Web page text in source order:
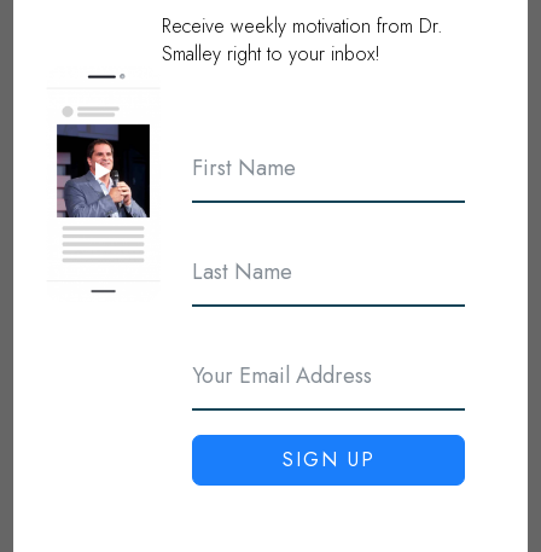
Become
a
Partner
some great benefits for like
resources, and prayer for you and
your family.
Receive weekly motivation from Dr.
Smalley right to your inbox!
SIGN UP